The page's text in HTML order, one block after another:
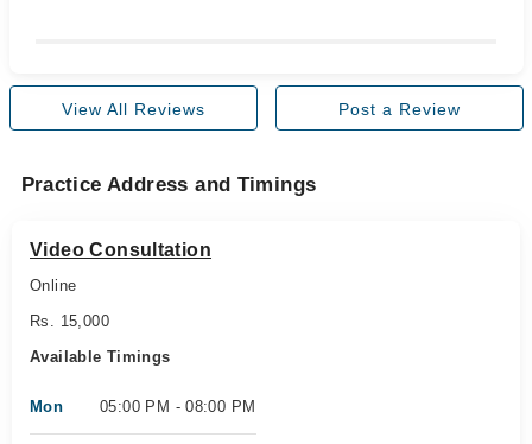
View All Reviews Post a Review
Practice Address and Timings
Video Consultation
Online
Rs. 15,000
Available Timings
Mon 05:00 PM - 08:00 PM